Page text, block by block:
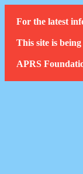
For the latest
This site is
APRS